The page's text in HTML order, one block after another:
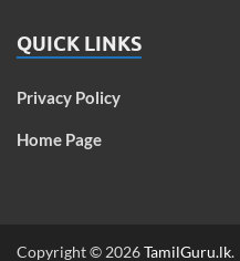
QUICK LINKS
Privacy Policy
Home Page
Copyright © 2026TamilGuru.lk.